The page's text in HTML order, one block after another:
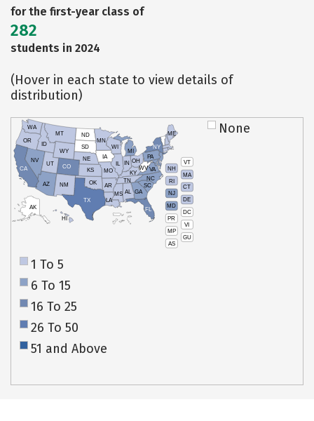
for the first-year class of
282
students in 2024
(Hover in each state to view details of
distribution)
VT
NH
MA
RI
CT
NJ
DE
MD
DC
PR
VI
MP
GU
AS
HI
AK
CA
NV
OR
WA
ID
MT
WY
UT
AZ
CO
NM
TX
OK
KS
NE
SD
ND
MN
IA
WI
IL
MO
AR
LA
MS AL
TN
KY
IN
MI
OH
PA
NY
ME
WVVA
NC
SC
GA
FL
None
1 To 5
6 To 15
16 To 25
26 To 50
51 and Above